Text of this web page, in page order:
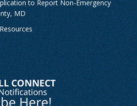
to Report Non-Emergency
MD